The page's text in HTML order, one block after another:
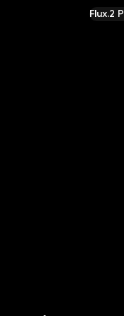
Flux.2